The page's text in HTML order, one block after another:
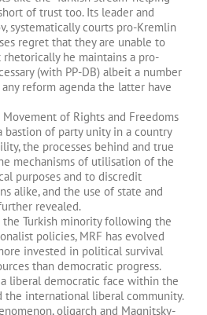
of trust too. Its leader and
systematically courts pro-Kremlin
regret that they are unable to
he maintains a pro-
(with PP-DB) albeit a number
reform agenda the latter have
of Rights and Freedoms
bastion of party unity in a country
the processes behind and true
mechanisms of utilisation of the
purposes and to discredit
alike, and the use of state and
revealed.
Turkish minority following the
policies, MRF has evolved
invested in political survival
than democratic progress.
liberal democratic face within the
the international liberal community.
oligarch and Magnitsky-